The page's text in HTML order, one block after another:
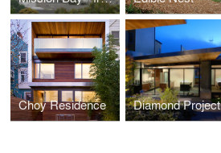
Choy Residence Diamond Project